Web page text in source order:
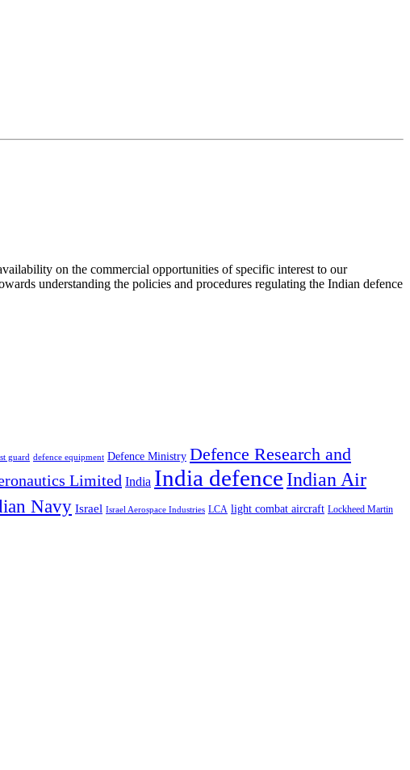
on the commercial opportunities of specific interest to our
understanding the policies and procedures regulating the Indian defence
guard defence equipment Defence Ministry Defence Research and
Limited India India defence Indian Air
Navy Israel Israel Aerospace Industries LCA light combat aircraft Lockheed Martin